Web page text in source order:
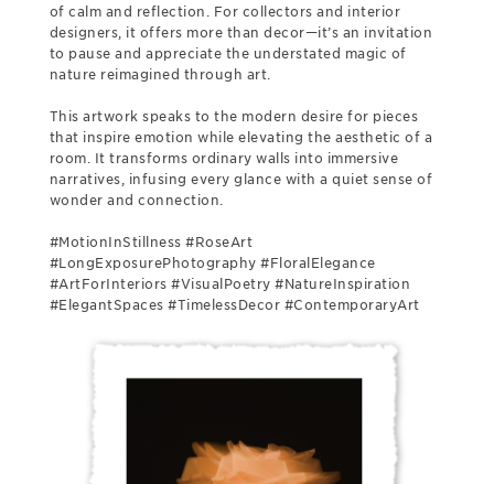
of calm and reflection. For collectors and interior
designers, it offers more than decor—it’s an invitation
to pause and appreciate the understated magic of
nature reimagined through art.
This artwork speaks to the modern desire for pieces
that inspire emotion while elevating the aesthetic of a
room. It transforms ordinary walls into immersive
narratives, infusing every glance with a quiet sense of
wonder and connection.
#MotionInStillness #RoseArt
#LongExposurePhotography #FloralElegance
#ArtForInteriors #VisualPoetry #NatureInspiration
#ElegantSpaces #TimelessDecor #ContemporaryArt